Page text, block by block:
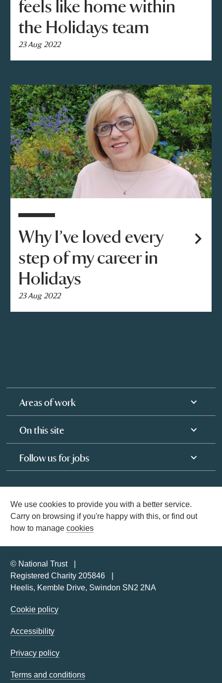
feels like home within
the Holidays team
23 Aug 2022
Why I’ve loved every
step of my career in
Holidays
23 Aug 2022
Areas of work
On this site
Follow us for jobs
We use cookies to provide you with a better service.
Carry on browsing if you're happy with this, or find out
how to manage cookies
© National Trust
Registered Charity 205846
Heelis, Kemble Drive, Swindon SN2 2NA
Cookie policy
Accessibility
Privacy policy
Terms and conditions